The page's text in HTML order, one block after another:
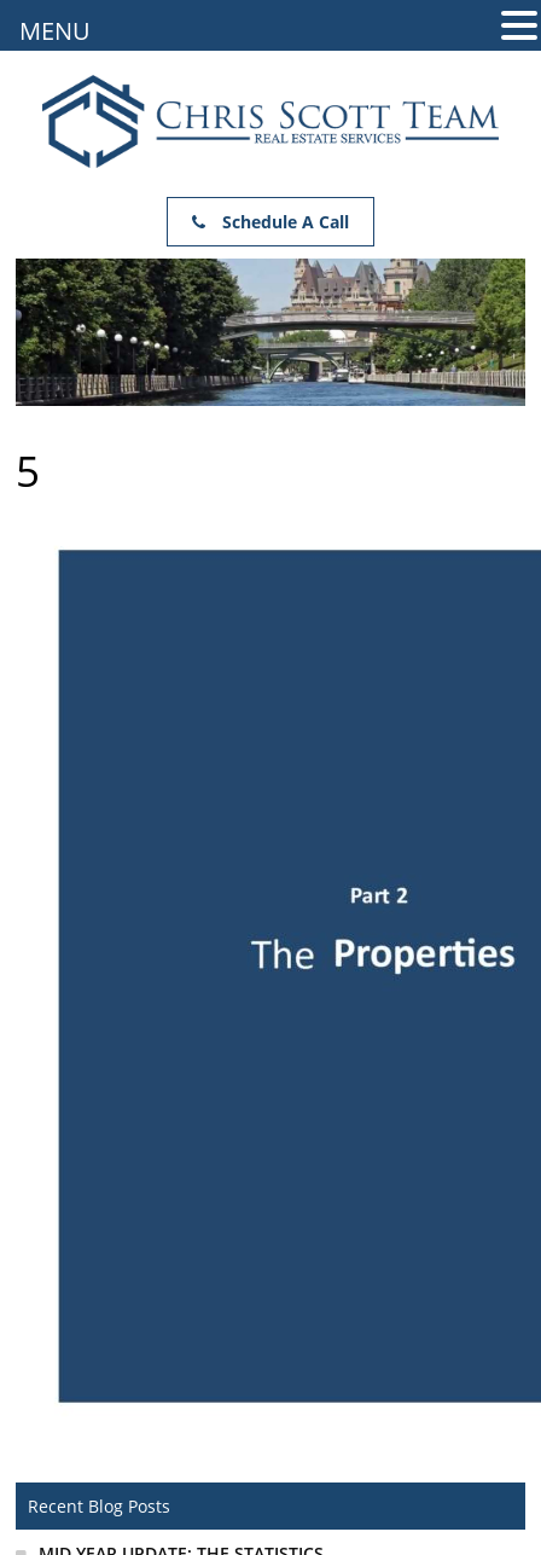
Schedule A Call
5
Recent Blog Posts
MENU